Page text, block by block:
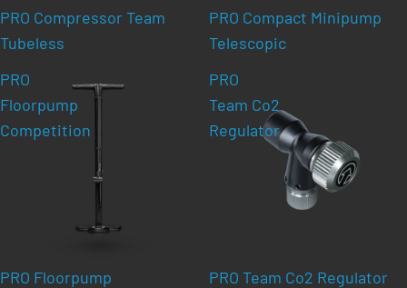
PRO Compressor Team
Tubeless
PRO Compact Minipump
Telescopic
PRO
Floorpump
Competition
PRO Floorpump
PRO
Team Co2
Regulator
PRO Team Co2 Regulator